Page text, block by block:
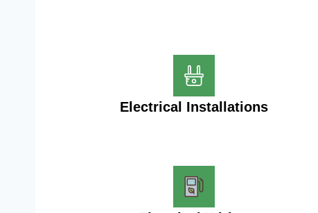
Electrical Installations